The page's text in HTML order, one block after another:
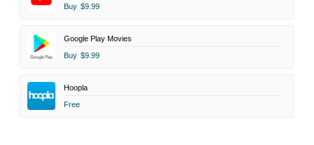
Buy $9.99
Google Play Movies
Buy $9.99
Hoopla
Free